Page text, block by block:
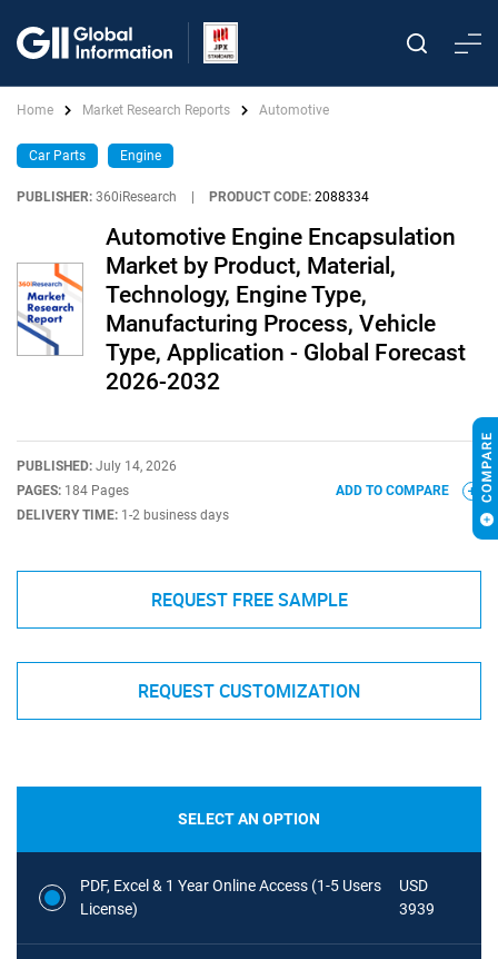
Home Market Research Reports Automotive
Car Parts Engine
PUBLISHER: 360iResearch PRODUCT CODE: 2088334
Automotive Engine Encapsulation
Market by Product, Material,
Technology, Engine Type,
Manufacturing Process, Vehicle
Type, Application - Global Forecast
2026-2032
PUBLISHED: July 14, 2026
PAGES: 184 Pages
DELIVERY TIME: 1-2 business days
ADD TO COMPARE
REQUEST FREE SAMPLE
REQUEST CUSTOMIZATION
SELECT AN OPTION
PDF, Excel & 1 Year Online Access (1-5 Users
License)
USD
3939